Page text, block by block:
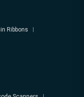
Ribbons